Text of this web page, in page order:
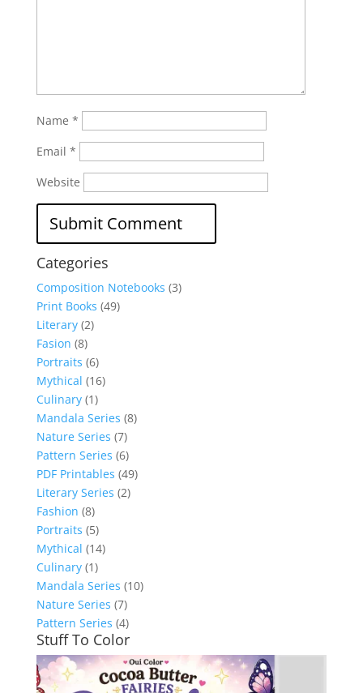
Name *
Email *
Website
Categories
Composition Notebooks (3)
Print Books (49)
Literary (2)
Fasion (8)
Portraits (6)
Mythical (16)
Culinary (1)
Mandala Series (8)
Nature Series (7)
Pattern Series (6)
PDF Printables (49)
Literary Series (2)
Fashion (8)
Portraits (5)
Mythical (14)
Culinary (1)
Mandala Series (10)
Nature Series (7)
Pattern Series (4)
Stuff To Color